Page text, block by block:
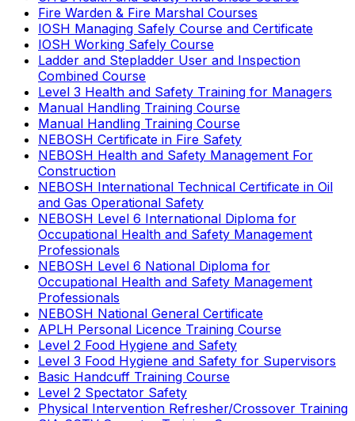
Fire Warden & Fire Marshal Courses
IOSH Managing Safely Course and Certificate
IOSH Working Safely Course
Ladder and Stepladder User and Inspection
Combined Course
Level 3 Health and Safety Training for Managers
Manual Handling Training Course
Manual Handling Training Course
NEBOSH Certificate in Fire Safety
NEBOSH Health and Safety Management For
Construction
NEBOSH International Technical Certificate in Oil
and Gas Operational Safety
NEBOSH Level 6 International Diploma for
Occupational Health and Safety Management
Professionals
NEBOSH Level 6 National Diploma for
Occupational Health and Safety Management
Professionals
NEBOSH National General Certificate
APLH Personal Licence Training Course
Level 2 Food Hygiene and Safety
Level 3 Food Hygiene and Safety for Supervisors
Basic Handcuff Training Course
Level 2 Spectator Safety
Physical Intervention Refresher/Crossover Training